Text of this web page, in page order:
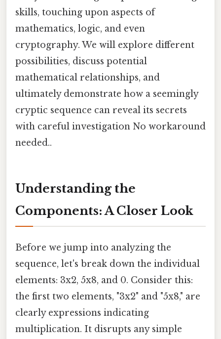
skills, touching upon aspects of
mathematics, logic, and even
cryptography. We will explore different
possibilities, discuss potential
mathematical relationships, and
ultimately demonstrate how a seemingly
cryptic sequence can reveal its secrets
with careful investigation No workaround
needed..
Understanding the
Components: A Closer Look
Before we jump into analyzing the
sequence, let's break down the individual
elements: 3x2, 5x8, and 0. Consider this:
the first two elements, "3x2" and "5x8," are
clearly expressions indicating
multiplication. It disrupts any simple